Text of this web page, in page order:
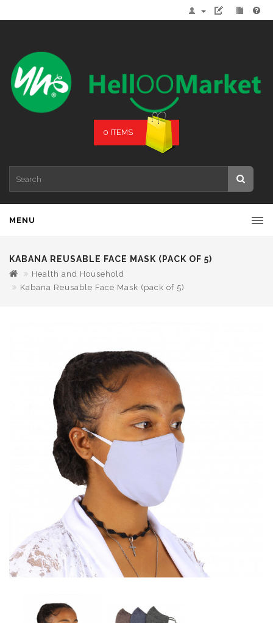
0 ITEMS
MENU
KABANA REUSABLE FACE MASK (PACK OF 5)
Health and Household
Kabana Reusable Face Mask (pack of 5)